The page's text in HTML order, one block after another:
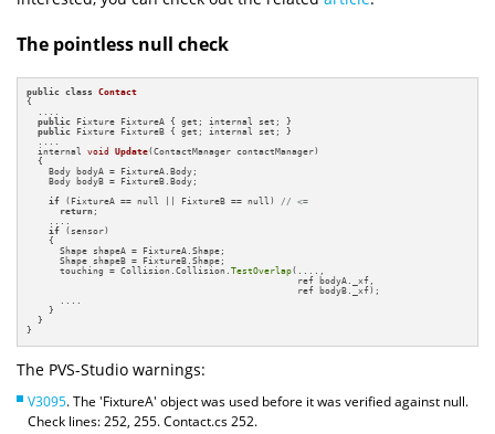
The pointless null check
public class
Contact
{
  ....
public Fixture FixtureA { get; internal set; }
public Fixture FixtureB { get; internal set; }
  ....
internal void Update(ContactManager contactManager)
{
    Body bodyA = FixtureA.Body;
    Body bodyB = FixtureB.Body;
if (FixtureA == null || FixtureB == null) // <=
return ;
    ....
if (sensor)
    {
      Shape shapeA = FixtureA.Shape;
      Shape shapeB = FixtureB.Shape;
      touching = Collision.Collision.
TestOverlap(....,
                                                 ref bodyA._xf,
                                                 ref bodyB._xf);
      ....
    }
  }
}
The PVS-Studio warnings:
V3095. The 'FixtureA' object was used before it was verified against null.
Check lines: 252, 255. Contact.cs 252.